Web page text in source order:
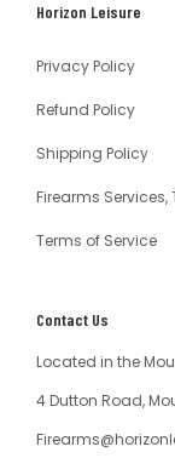
Horizon Leisure
Privacy Policy
Refund Policy
Shipping Policy
Firearms Services,
Terms of Service
Contact Us
Located in the
4 Dutton Road,